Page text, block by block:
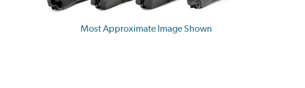
Most Approximate Image Shown